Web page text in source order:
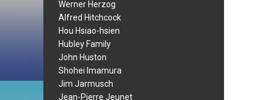
Werner Herzog
Alfred Hitchcock
Hou Hsiao-hsien
Hubley Family
John Huston
Shohei Imamura
Jim Jarmusch
Jean-Pierre Jeunet